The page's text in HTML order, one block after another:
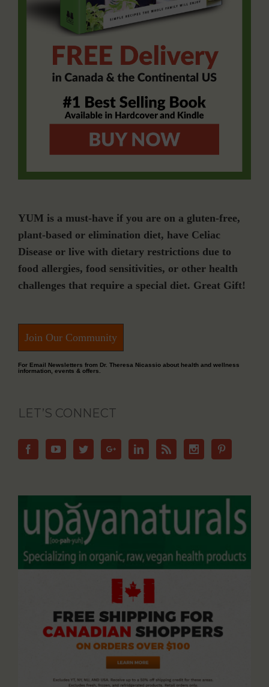
YUM is a must-have if you are on a gluten-free,
plant-based or elimination diet, have Celiac
Disease or live with dietary restrictions due to
food allergies, food sensitivities, or other health
challenges that require a special diet. Great Gift!
Join Our Community
For Email Newsletters from Dr. Theresa Nicassio about health and wellness
information, events & offers.
LET’S CONNECT